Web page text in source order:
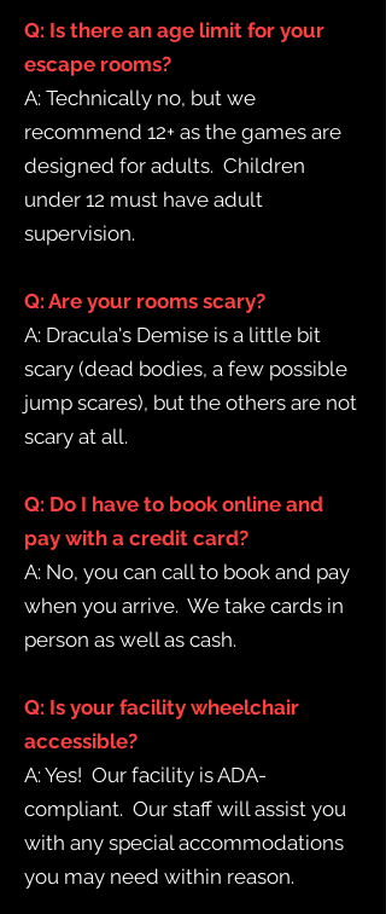
Q: Is there an age limit for your
escape rooms?
A: Technically no, but we
recommend 12+ as the games are
designed for adults. Children
under 12 must have adult
supervision.
Q: Are your rooms scary?
A: Dracula's Demise is a little bit
scary (dead bodies, a few possible
jump scares), but the others are not
scary at all.
Q: Do I have to book online and
pay with a credit card?
A: No, you can call to book and pay
when you arrive. We take cards in
person as well as cash.
Q: Is your facility wheelchair
accessible?
A: Yes! Our facility is ADA-
compliant. Our staff will assist you
with any special accommodations
you may need within reason.